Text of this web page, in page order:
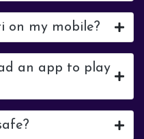
on my mobile?
an app to play